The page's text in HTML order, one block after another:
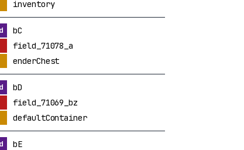
inventory
bC
field_71078_a
enderChest
bD
field_71069_bz
defaultContainer
bE